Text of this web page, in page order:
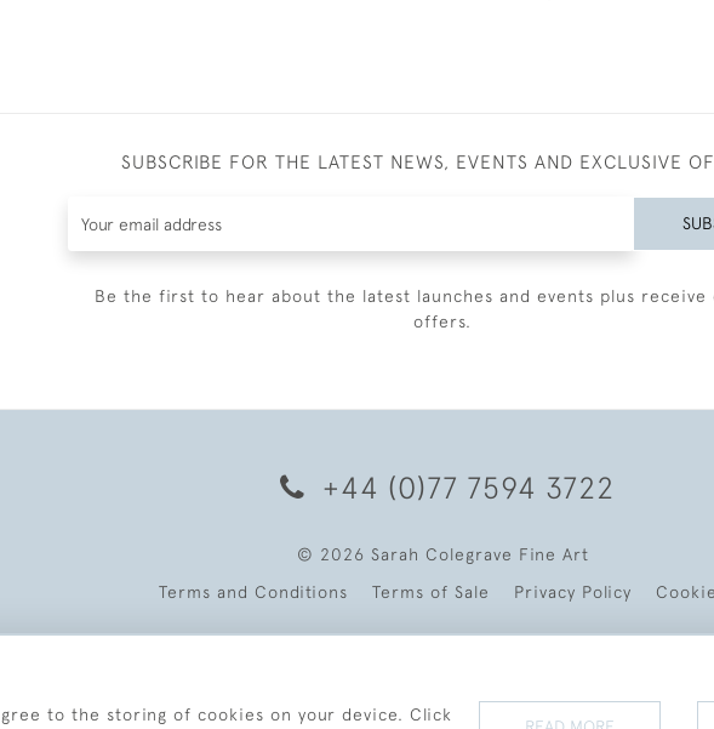
SUBSCRIBE FOR THE LATEST NEWS, EVENTS AND EXCLUSIVE
Be the first to hear about the latest launches and events plus receive
offers.
+44 (0)77 7594 3722
© 2026 Sarah Colegrave Fine Art
Terms and Conditions
Terms of Sale Privacy Policy
to the storing of cookies on your device. Click